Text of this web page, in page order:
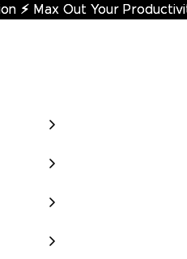
⚡︎ Max Out Your
⚡︎ Max Out Your